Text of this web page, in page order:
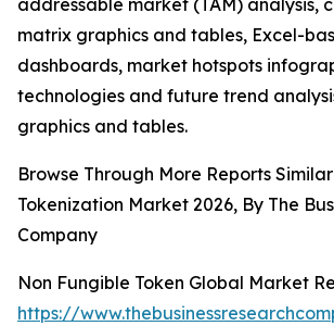
addressable market (TAM) analysis,
matrix graphics and tables, Excel-
dashboards, market hotspots
technologies and future trend
graphics and tables.
Browse Through More Reports
Tokenization Market 2026, By The
Company
Non Fungible Token Global Market
https://